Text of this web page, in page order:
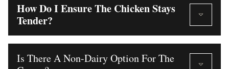
How Do I Ensure The Chicken Stays
Tender?
Is There A Non-Dairy Option For The